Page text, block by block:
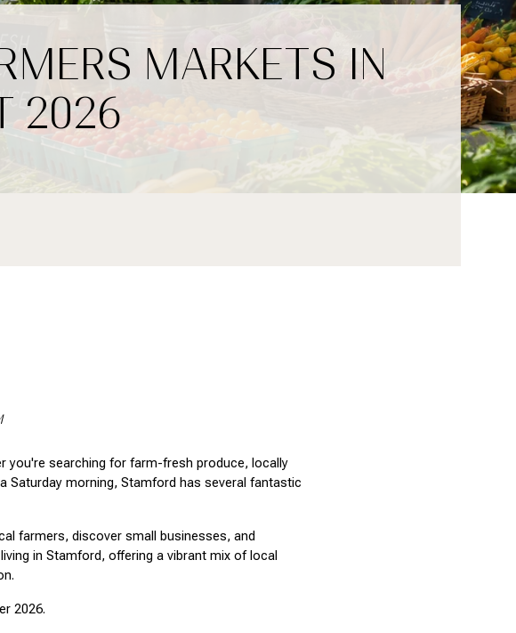
MARKETS IN
2026
you're searching for farm-fresh produce, locally
Saturday morning, Stamford has several fantastic
farmers, discover small businesses, and
in Stamford, offering a vibrant mix of local
2026.